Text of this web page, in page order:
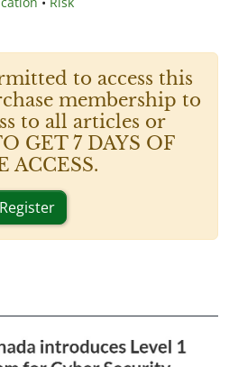
to access this
membership to
to all articles or
GET 7 DAYS OF
ACCESS.
Register